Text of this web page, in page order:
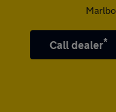
Call dealer*